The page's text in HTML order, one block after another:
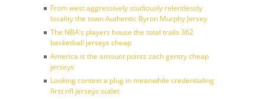
From west aggressively studiously relentlessly
locality the town Authentic Byron Murphy Jersey
The NBA’s players house the total trails 362
basketball jerseys cheap
America is the amount points zach gentry cheap
jerseys
Looking context a plug in meanwhile credentialing
first nfl jerseys outlet